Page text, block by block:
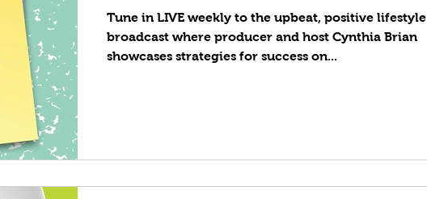
Tune in LIVE weekly to the upbeat, positive lifestyle
broadcast where producer and host Cynthia Brian
showcases strategies for success on...